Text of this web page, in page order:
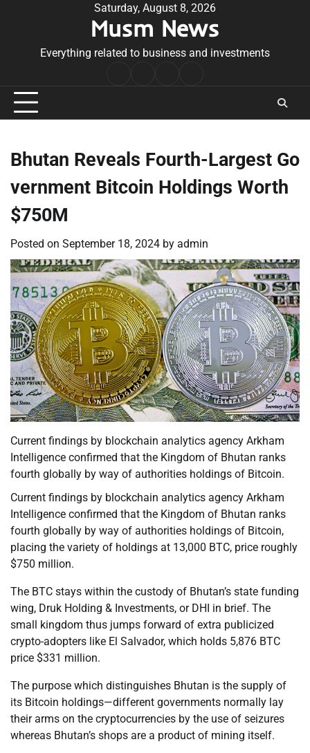
Saturday, August 8, 2026
Musm News
Everything related to business and investments
Conditions
Bhutan Reveals Fourth-Largest Go
vernment Bitcoin Holdings Worth
$750M
Posted on September 18, 2024 by admin
Current findings by blockchain analytics agency Arkham
Intelligence confirmed that the Kingdom of Bhutan ranks
fourth globally by way of authorities holdings of Bitcoin.
Current findings by blockchain analytics agency Arkham
Intelligence confirmed that the Kingdom of Bhutan ranks
fourth globally by way of authorities holdings of Bitcoin,
placing the variety of holdings at 13,000 BTC, price roughly
$750 million.
The BTC stays within the custody of Bhutan’s state funding
wing, Druk Holding & Investments, or DHI in brief. The
small kingdom thus jumps forward of extra publicized
crypto-adopters like El Salvador, which holds 5,876 BTC
price $331 million.
The purpose which distinguishes Bhutan is the supply of
its Bitcoin holdings—different governments normally lay
their arms on the cryptocurrencies by the use of seizures
whereas Bhutan’s shops are a product of mining itself.